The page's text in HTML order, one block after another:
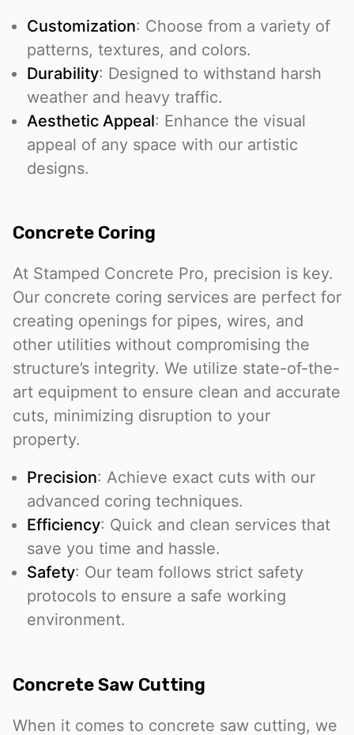
Customization: Choose from a variety of
patterns, textures, and colors.
Durability: Designed to withstand harsh
weather and heavy traffic.
Aesthetic Appeal: Enhance the visual
appeal of any space with our artistic
designs.
Concrete Coring
At Stamped Concrete Pro, precision is key.
Our concrete coring services are perfect for
creating openings for pipes, wires, and
other utilities without compromising the
structure’s integrity. We utilize state-of-the-
art equipment to ensure clean and accurate
cuts, minimizing disruption to your
property.
Precision: Achieve exact cuts with our
advanced coring techniques.
Efficiency: Quick and clean services that
save you time and hassle.
Safety: Our team follows strict safety
protocols to ensure a safe working
environment.
Concrete Saw Cutting
When it comes to concrete saw cutting, we